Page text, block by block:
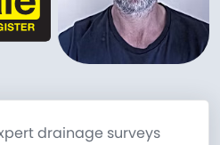
drainage surveys